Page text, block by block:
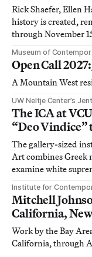
Rick Shaefer, Ellen
history is created,
through November
Museum of
Open Call
A Mountain West
UW Neltje Center’s
The ICA at
“Deo Vindice”
The gallery-sized
Art combines
examine white
Institute for
Mitchell
California,
Work by the Bay
California, through